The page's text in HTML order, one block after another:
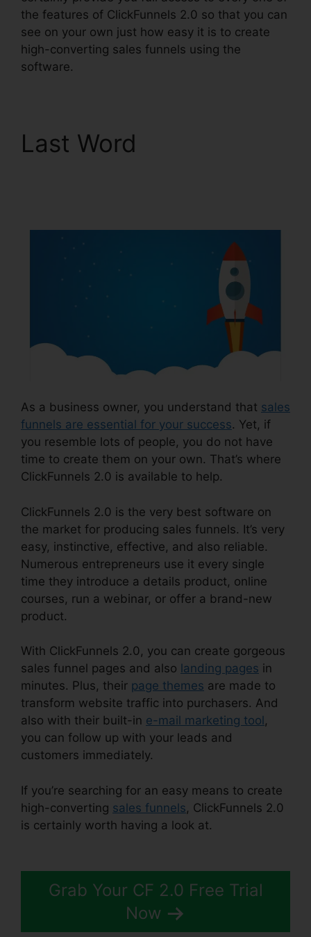
the features of ClickFunnels 2.0 so that you can
see on your own just how easy it is to create
high-converting sales funnels using the
software.
Last Word
As a business owner, you understand that sales
funnels are essential for your success. Yet, if
you resemble lots of people, you do not have
time to create them on your own. That’s where
ClickFunnels 2.0 is available to help.
ClickFunnels 2.0 is the very best software on
the market for producing sales funnels. It’s very
easy, instinctive, effective, and also reliable.
Numerous entrepreneurs use it every single
time they introduce a details product, online
courses, run a webinar, or offer a brand-new
product.
With ClickFunnels 2.0, you can create gorgeous
sales funnel pages and also landing pages in
minutes. Plus, their page themes are made to
transform website traffic into purchasers. And
also with their built-in e-mail marketing tool ,
you can follow up with your leads and
customers immediately.
If you’re searching for an easy means to create
high-converting sales funnels, ClickFunnels 2.0
is certainly worth having a look at.
Grab Your CF 2.0 Free Trial
Now